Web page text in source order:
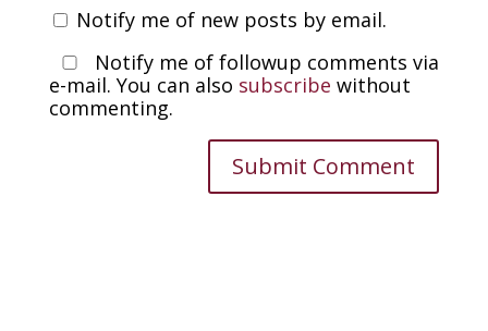
Notify me of new posts by email.
Notify me of followup comments via
e-mail. You can also subscribe without
commenting.